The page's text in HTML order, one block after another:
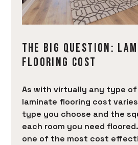
THE BIG QUESTION:
FLOORING COST
As with virtually any type
laminate flooring cost
type you choose and the
each room you need
one of the most cost